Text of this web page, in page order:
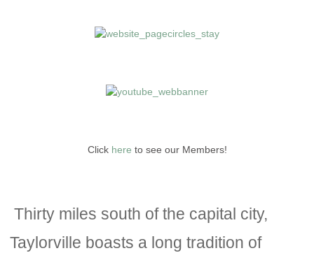
Click here to see our Members!
Thirty miles south of the capital city,
Taylorville boasts a long tradition of